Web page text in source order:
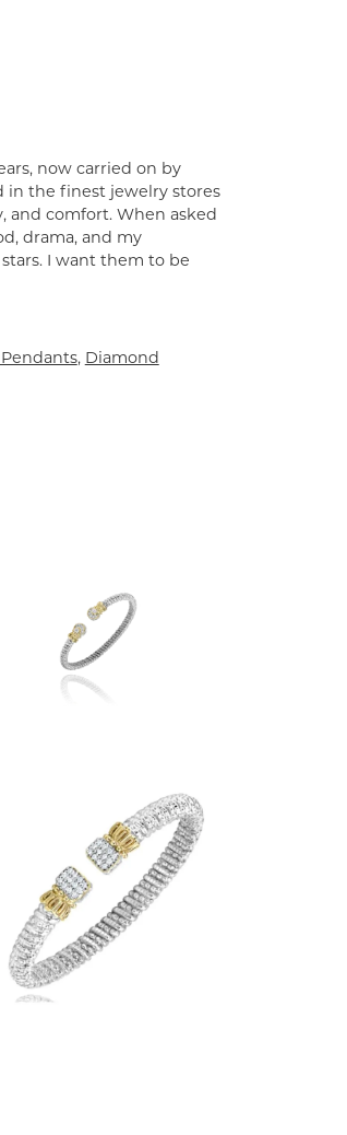
now carried on by
in the finest jewelry stores
and comfort. When asked
drama, and my
I want them to be
, Diamond